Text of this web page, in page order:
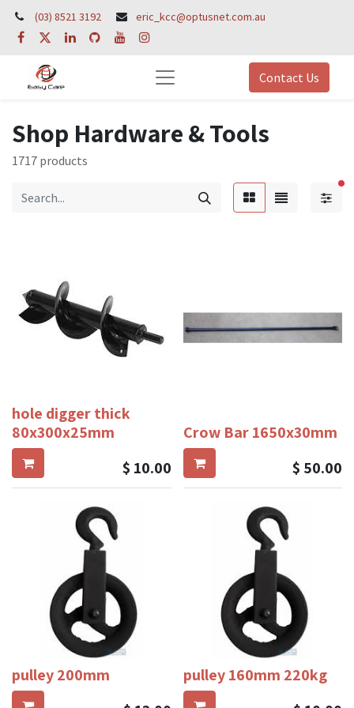
(03) 8521 3192 eric_kcc@optusnet.com.au
Contact Us
Shop Hardware & Tools
1717 products
hole digger thick
80x300x25mm
$ 10.00
Crow Bar 1650x30mm
$ 50.00
pulley 200mm
pulley 160mm 220kg